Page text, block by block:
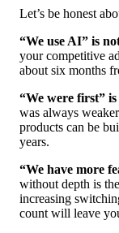
Let’s be honest
“We use AI” is
your competitive
about six months
“We were first”
was always
products can be
years.
“We have more
without depth is
increasing
count will leave